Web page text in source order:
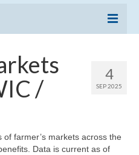
4
SEP 2025
/
farmer’s markets across the
Data is current as of